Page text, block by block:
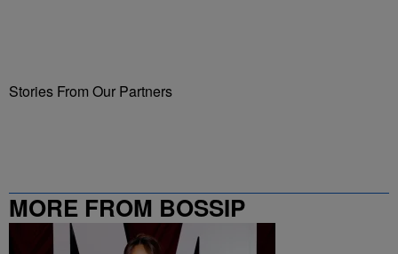
Stories From Our Partners
MORE FROM BOSSIP